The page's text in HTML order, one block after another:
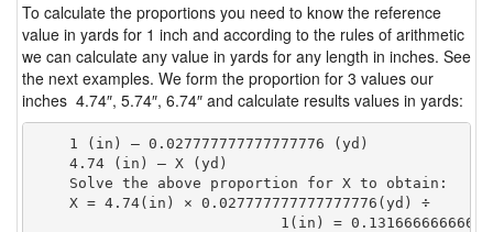
To calculate the proportions you need to know the reference
value in yards for 1 inch and according to the rules of arithmetic
we can calculate any value in yards for any length in inches. See
the next examples. We form the proportion for 3 values our
inches 4.74″, 5.74″, 6.74″ and calculate results values in yards:
    1 (in) — 0.027777777777777776 (yd)
    4.74 (in) — X (yd)
    Solve the above proportion for X to obtain:
    X = 4.74(in) × 0.027777777777777776(yd) ÷
1(in) =